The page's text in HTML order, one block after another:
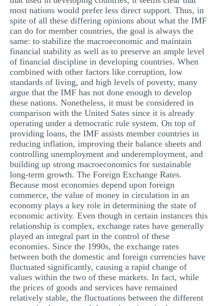
most nations would prefer less direct support. Thus, in
spite of all these differing opinions about what the IMF
can do for member countries, the goal is always the
same: to stabilize the macroeconomic and maintain
financial stability as well as to preserve an ample level
of financial discipline in developing countries. When
combined with other factors like corruption, low
standards of living, and high levels of poverty, many
argue that the IMF has not done enough to develop
these nations. Nonetheless, it must be considered in
comparison with the United Sates since it is already
operating under a democratic rule system. On top of
providing loans, the IMF assists member countries in
reducing inflation, improving their balance sheets and
controlling unemployment and underemployment, and
building up strong macroeconomics for sustainable
long-term growth. The Foreign Exchange Rates.
Because most economies depend upon foreign
commerce, the value of money in circulation in an
economy plays a key role in determining the state of
economic activity. Even though in certain instances this
relationship is complex, exchange rates have generally
played an integral part in the control of these
economies. Since the 1990s, the exchange rates
between both the domestic and foreign currencies have
fluctuated significantly, causing a rapid change of
values within the two of these markets. In fact, while
the prices of goods and services have remained
relatively stable, the fluctuations between the different